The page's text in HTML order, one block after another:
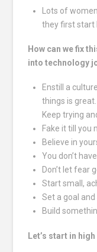
Lots of
they first start
How can we fix
into technology
Enstill a
things is
Keep trying
Fake it till you
Believe in
You don’t
Don’t let fear
Start small,
Set a goal
Build
Let’s start in